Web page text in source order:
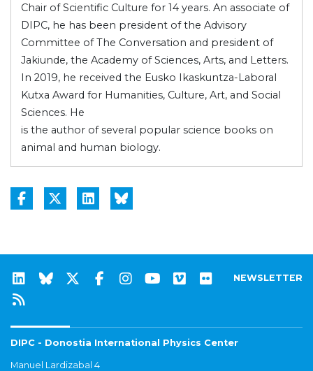
Chair of Scientific Culture for 14 years. An associate of
DIPC, he has been president of the Advisory
Committee of The Conversation and president of
Jakiunde, the Academy of Sciences, Arts, and Letters.
In 2019, he received the Eusko Ikaskuntza-Laboral
Kutxa Award for Humanities, Culture, Art, and Social
Sciences. He
is the author of several popular science books on
animal and human biology.
NEWSLETTER
DIPC - Donostia International Physics Center
Manuel Lardizabal 4